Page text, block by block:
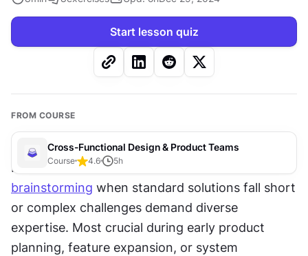
Start lesson quiz
FROM COURSE
Cross-Functional Design & Product Teams
Course 4.6 5h
brainstorming when standard solutions fall short
or complex challenges demand diverse
expertise. Most crucial during early product
planning, feature expansion, or system